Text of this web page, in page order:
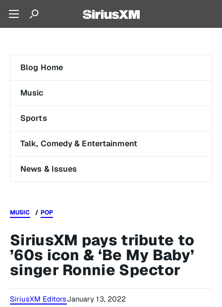
Blog Home
Music
Sports
Talk, Comedy & Entertainment
News & Issues
MUSIC POP
SiriusXM pays tribute to
’60s icon & ‘Be My Baby’
singer Ronnie Spector
SiriusXM EditorsJanuary 13, 2022